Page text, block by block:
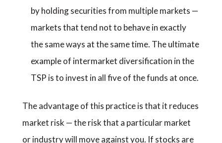
by holding securities from multiple markets —
markets that tend not to behave in exactly
the same ways at the same time. The ultimate
example of intermarket diversification in the
TSP is to invest in all five of the funds at once.
The advantage of this practice is that it reduces
market risk — the risk that a particular market
or industry will move against you. If stocks are